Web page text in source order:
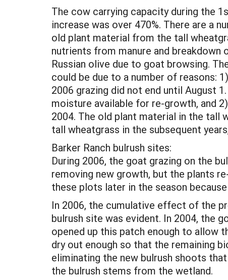
The cow carrying capacity during the
increase was over 470%. There are a
old plant material from the tall
nutrients from manure and
Russian olive due to goat browsing.
could be due to a number of reasons:
2006 grazing did not end until August
moisture available for re-growth, and
2004. The old plant material in the tall
tall wheatgrass in the subsequent
Barker Ranch bulrush sites:
During 2006, the goat grazing on the
removing new growth, but the plants
these plots later in the season
In 2006, the cumulative effect of the
bulrush site was evident. In 2004, the
opened up this patch enough to allow
dry out enough so that the remaining
eliminating the new bulrush shoots
the bulrush stems from the wetland.